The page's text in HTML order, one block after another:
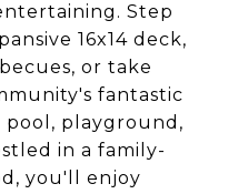
Step
16x14 deck,
or take
fantastic
pool, playground,
in a family-
you'll enjoy